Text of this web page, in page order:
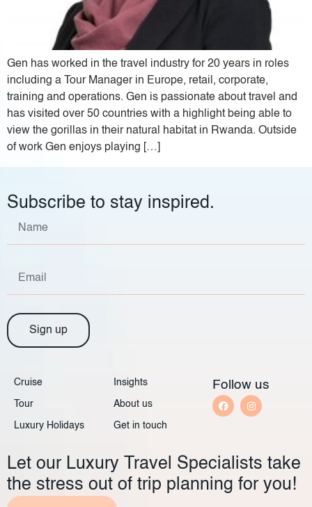
Gen has worked in the travel industry for 20 years in roles
including a Tour Manager in Europe, retail, corporate,
training and operations. Gen is passionate about travel and
has visited over 50 countries with a highlight being able to
view the gorillas in their natural habitat in Rwanda. Outside
of work Gen enjoys playing […]
Let our Luxury Travel Specialists take
the stress out of trip planning for you!
Subscribe to stay inspired.
Sign up
Cruise
Tour
Luxury Holidays
Insights
About us
Get in touch
Follow us